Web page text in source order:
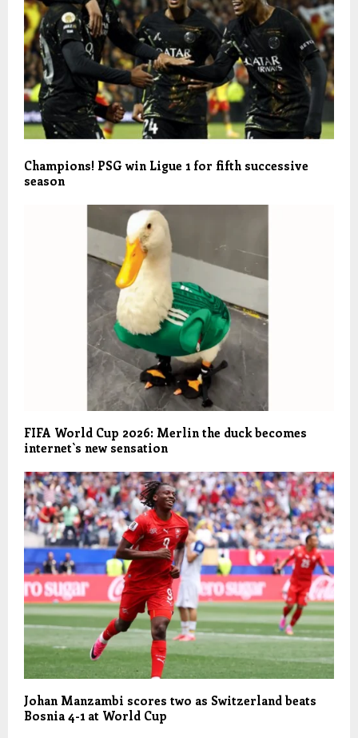
Champions! PSG win Ligue 1 for fifth successive
season
FIFA World Cup 2026: Merlin the duck becomes
internet`s new sensation
Johan Manzambi scores two as Switzerland beats
Bosnia 4-1 at World Cup